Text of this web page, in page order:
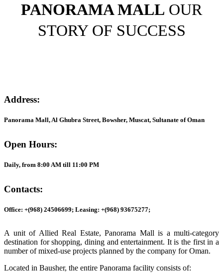
PANORAMA MALL OUR
STORY OF SUCCESS
Address:
Panorama Mall, Al Ghubra Street, Bowsher, Muscat, Sultanate of Oman
Open Hours:
Daily, from 8:00 AM till 11:00 PM
Contacts:
Office: +(968) 24506699; Leasing: +(968) 93675277;
A unit of Allied Real Estate, Panorama Mall is a multi-category
destination for shopping, dining and entertainment. It is the first in a
number of mixed-use projects planned by the company for Oman.
Located in Bausher, the entire Panorama facility consists of: